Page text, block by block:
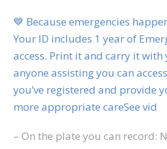
💙 Because emergencies
Your ID includes 1 year of
access. Print it and carry it with
anyone assisting you can
you’ve registered and provide
more appropriate careSee vid
– On the plate you can record: